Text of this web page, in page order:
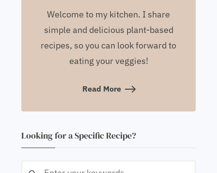
Welcome to my kitchen. I share
simple and delicious plant-based
recipes, so you can look forward to
eating your veggies!
Read More
Looking for a Specific Recipe?